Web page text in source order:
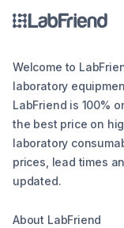
Welcome to
laboratory
LabFriend is 100%
the best price on
laboratory
prices, lead times
updated.
About LabFriend